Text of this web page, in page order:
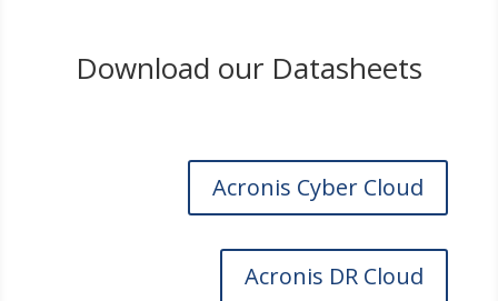
Download our Datasheets
Acronis Cyber Cloud
Acronis DR Cloud